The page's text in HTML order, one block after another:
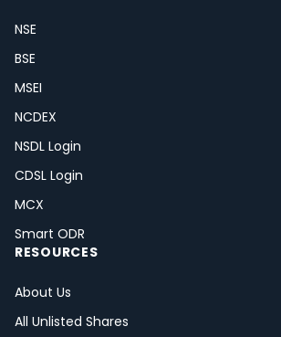
NSE
BSE
MSEI
NCDEX
NSDL Login
CDSL Login
MCX
Smart ODR
RESOURCES
About Us
All Unlisted Shares